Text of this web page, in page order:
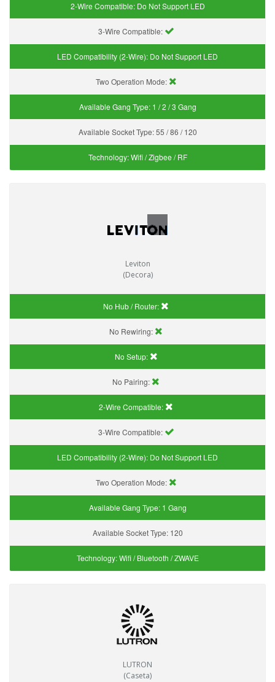
2-Wire Compatible: Do Not Support LED
3-Wire Compatible:
LED Compatibility (2-Wire): Do Not Support LED
Two Operation Mode:
Available Gang Type: 1 / 2 / 3 Gang
Available Socket Type:55 / 86 / 120
Technology:Wifi / Zigbee / RF
Leviton
(Decora)
No Hub / Router:
No Rewiring:
No Setup:
No Pairing:
2-Wire Compatible:
3-Wire Compatible:
LED Compatibility (2-Wire): Do Not Support LED
Two Operation Mode:
Available Gang Type: 1 Gang
Available Socket Type: 120
Technology:Wifi / Bluetooth / ZWAVE
LUTRON
(Caseta)